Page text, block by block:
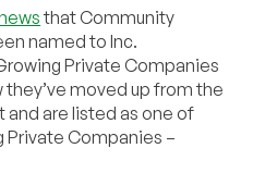
that Community
named to Inc.
Private Companies
moved up from the
and are listed as one of
Private Companies –